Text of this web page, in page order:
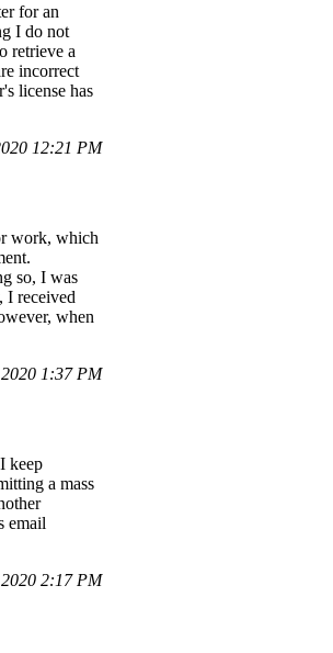
for an
I do not
retrieve a
incorrect
license has
12:21 PM
work, which
so, I was
I received
when
1:37 PM
keep
a mass
email
2:17 PM